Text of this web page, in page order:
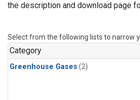
the description and download page
Select from the following lists to narrow
Category
Greenhouse Gases (2)